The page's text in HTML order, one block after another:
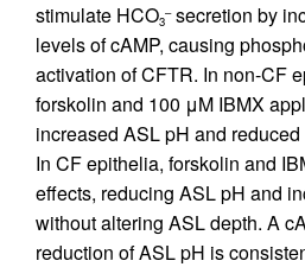
stimulate HCO3
–secretion by
levels of cAMP, causing
activation of CFTR. In non-CF
forskolin and 100 μM IBMX
increased ASL pH and reduced
In CF epithelia, forskolin and
effects, reducing ASL pH and
without altering ASL depth. A
reduction of ASL pH is